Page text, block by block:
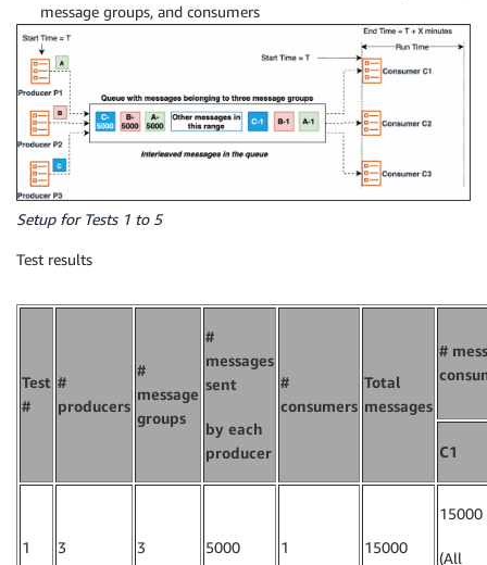
message groups, and consumers
Setup for Tests 1 to 5
Test results
Test
#
#
producers
#
message
groups
#
messages
sent
by each
producer
#
consumers
Total
messages
#
C1
1 3 3 5000 1 15000
15000
(All